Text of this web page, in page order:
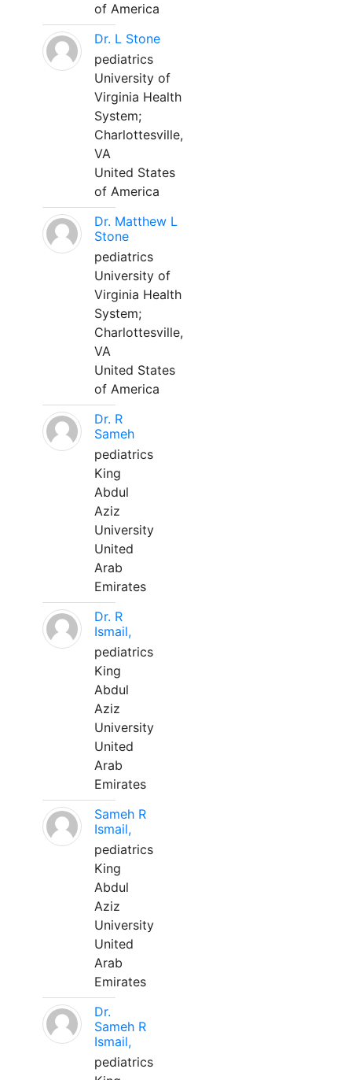
of America
Dr. L Stone
pediatrics
University of
Virginia Health
System;
Charlottesville,
VA
United States
of America
Dr. Matthew L
Stone
pediatrics
University of
Virginia Health
System;
Charlottesville,
VA
United States
of America
Dr. R
Sameh
pediatrics
King
Abdul
Aziz
University
United
Arab
Emirates
Dr. R
Ismail,
pediatrics
King
Abdul
Aziz
University
United
Arab
Emirates
Sameh R
Ismail,
pediatrics
King
Abdul
Aziz
University
United
Arab
Emirates
Dr.
Sameh R
Ismail,
pediatrics